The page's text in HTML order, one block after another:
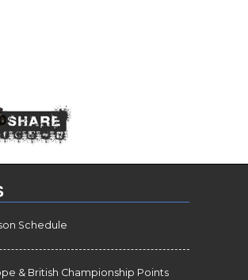
Schedule
& British Championship Points